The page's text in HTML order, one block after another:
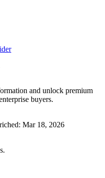
and unlock premium
buyers.
Mar 18, 2026